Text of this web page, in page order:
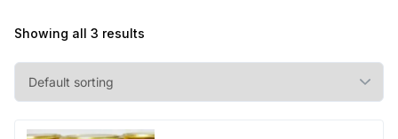
Showing all 3 results